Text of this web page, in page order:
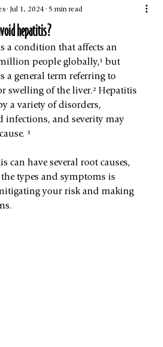
hepatitis?
Jul 1, 2024 5 min read
a condition that affects an
people globally,¹ but
a general term referring to
swelling of the liver.² Hepatitis
a variety of disorders,
infections, and severity may
³
can have several root causes,
types and symptoms is
your risk and making